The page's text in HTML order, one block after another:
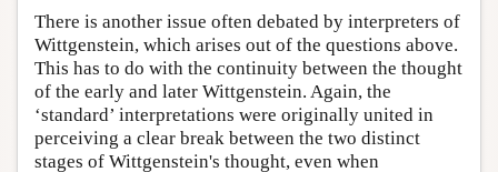
There is another issue often debated by interpreters of
Wittgenstein, which arises out of the questions above.
This has to do with the continuity between the thought
of the early and later Wittgenstein. Again, the
‘standard’ interpretations were originally united in
perceiving a clear break between the two distinct
stages of Wittgenstein's thought, even when